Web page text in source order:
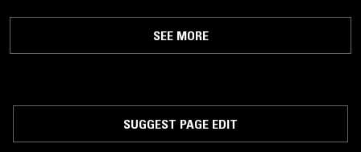
SEE MORE
SUGGEST PAGE EDIT